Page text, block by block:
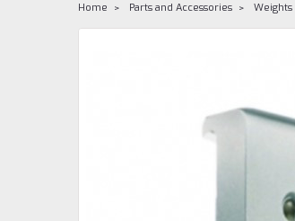
Home Parts and Accessories Weights